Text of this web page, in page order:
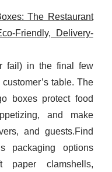
The Restaurant
Friendly, Delivery-
fail) in the final few
table. The
boxes protect food
and make
and guests.Find
packaging options
clamshells,